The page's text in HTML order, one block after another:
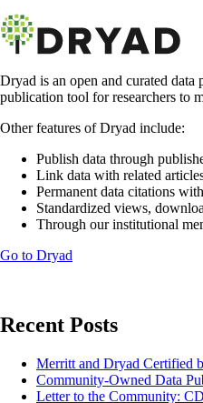
Dryad is an open and curated
publication tool for researchers to
Other features of Dryad include:
Publish data through
Link data with related
Permanent data citations
Standardized views,
Through our institutional
Go to Dryad
Recent Posts
Merritt and Dryad Certified
Community-Owned Data
Letter to the Community: